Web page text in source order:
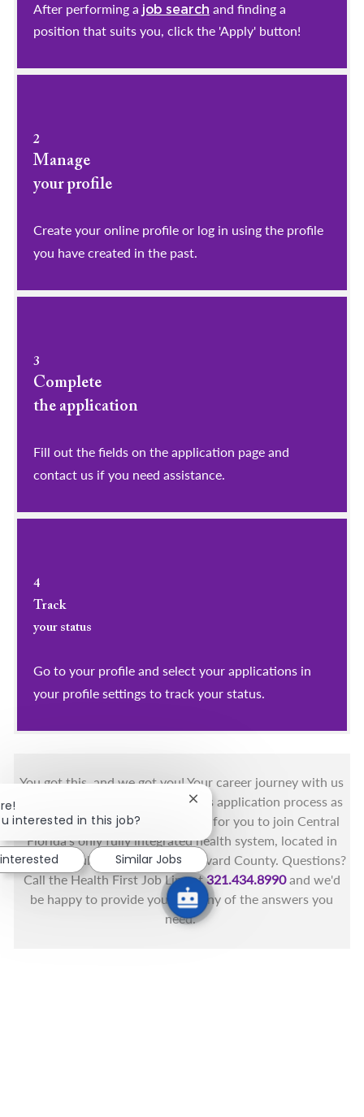
After performing a job search and finding a
position that suits you, click the 'Apply' button!
2
Manage
your profile
​​​​​​​Create your online profile or log in using the profile
you have created in the past.
3
Complete
the application
Fill out the fields on the application page and
contact us if you need assistance.
4
Track
your status
Go to your profile and select your applications in
your profile settings to track your status.
You got this, and we got you! Your career journey with us
matters and we want to make this application process as
simple as possible. We're excited for you to join Central
Florida's only fully integrated health system, located in
the beautiful coastal areas of Brevard County. Questions?
Call the Health First Job Line at321.434.8990and we'd
be happy to provide you with any of the answers you
need.
interested in this job?
Close chatbot notification
Similar Jobs